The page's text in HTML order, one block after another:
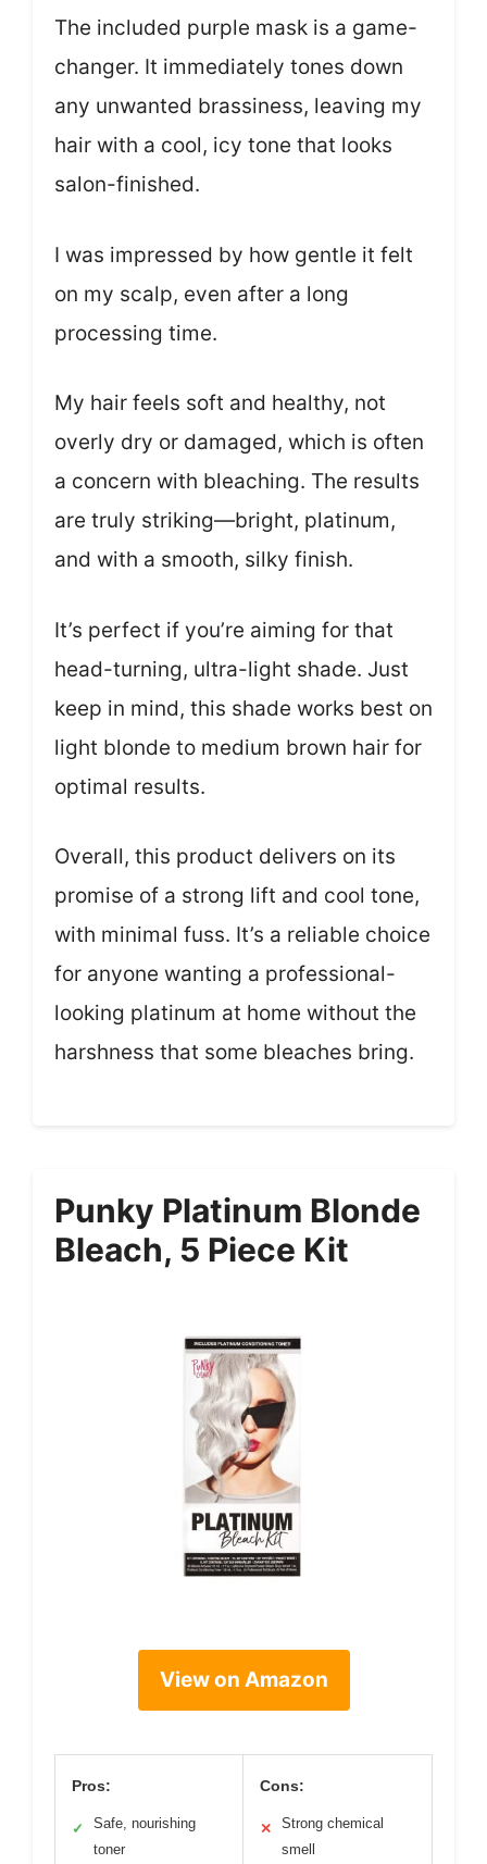
The included purple mask is a game-
changer. It immediately tones down
any unwanted brassiness, leaving my
hair with a cool, icy tone that looks
salon-finished.
I was impressed by how gentle it felt
on my scalp, even after a long
processing time.
My hair feels soft and healthy, not
overly dry or damaged, which is often
a concern with bleaching. The results
are truly striking—bright, platinum,
and with a smooth, silky finish.
It’s perfect if you’re aiming for that
head-turning, ultra-light shade. Just
keep in mind, this shade works best on
light blonde to medium brown hair for
optimal results.
Overall, this product delivers on its
promise of a strong lift and cool tone,
with minimal fuss. It’s a reliable choice
for anyone wanting a professional-
looking platinum at home without the
harshness that some bleaches bring.
Punky Platinum Blonde
Bleach, 5 Piece Kit
View on Amazon
Pros:
✓
Safe, nourishing
toner
Cons:
✕
Strong chemical
smell